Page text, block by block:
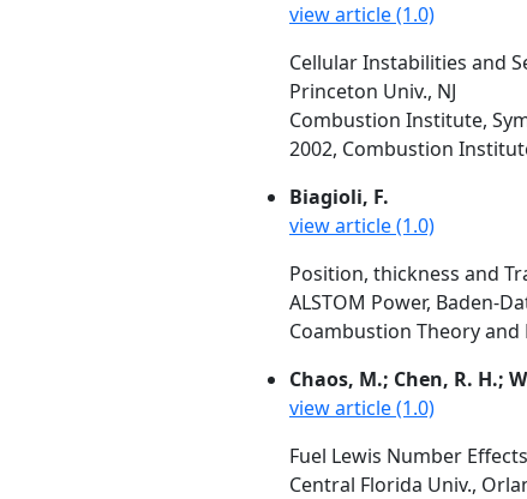
view article (1.0)
Cellular Instabilities and
Princeton Univ., NJ
Combustion Institute,
2002, Combustion
Biagioli, F.
view article (1.0)
Position, thickness and
ALSTOM Power, Baden-
Coambustion Theory and
Chaos, M.; Chen, R. H.;
view article (1.0)
Fuel Lewis Number
Central Florida Univ.,